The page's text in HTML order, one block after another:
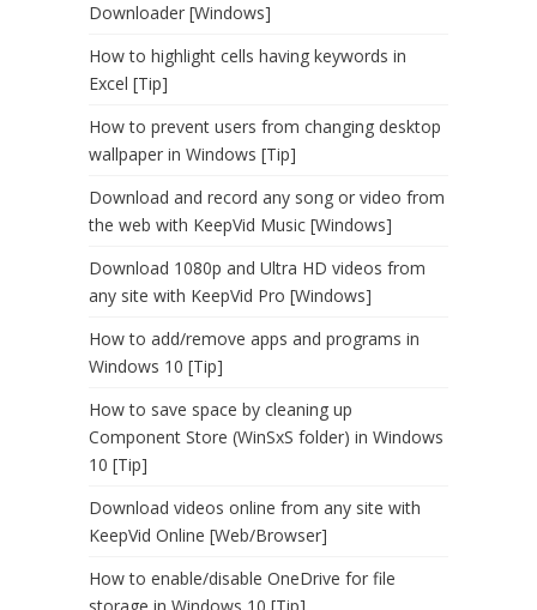
Downloader [Windows]
How to highlight cells having keywords in
Excel [Tip]
How to prevent users from changing desktop
wallpaper in Windows [Tip]
Download and record any song or video from
the web with KeepVid Music [Windows]
Download 1080p and Ultra HD videos from
any site with KeepVid Pro [Windows]
How to add/remove apps and programs in
Windows 10 [Tip]
How to save space by cleaning up
Component Store (WinSxS folder) in Windows
10 [Tip]
Download videos online from any site with
KeepVid Online [Web/Browser]
How to enable/disable OneDrive for file